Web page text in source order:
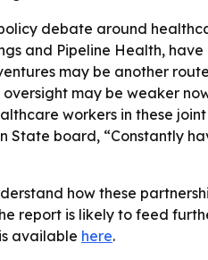
debate around
and Pipeline Health,
may be another
may be weaker
workers in these
State board, “Constantly
how these
report is likely to feed
available here.